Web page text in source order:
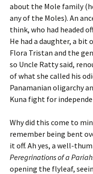
about the Mole family
any of the Moles). An
think, who had headed
He had a daughter, a bit
Flora Tristan and the
so Uncle Ratty said,
of what she called his
Panamanian oligarchy
Kuna fight for
Why did this come to
remember being bent
it off. Ah yes, a well-
Peregrinations of a Pariah
opening the flyleaf,